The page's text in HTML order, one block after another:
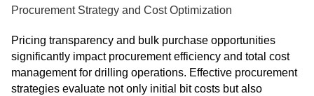
Procurement Strategy and Cost Optimization
Pricing transparency and bulk purchase opportunities
significantly impact procurement efficiency and total cost
management for drilling operations. Effective procurement
strategies evaluate not only initial bit costs but also